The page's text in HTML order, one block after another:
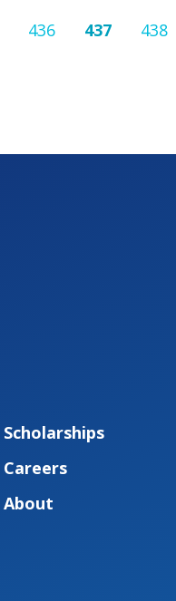
436 437 438
Scholarships
Careers
About